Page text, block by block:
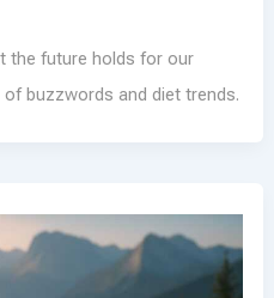
the future holds for our
buzzwords and diet trends.